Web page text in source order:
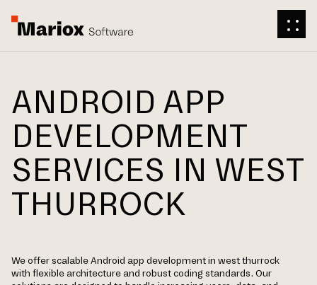
ANDROID APP
DEVELOPMENT
SERVICES IN WEST
THURROCK
We offer scalable Android app development in west thurrock
with flexible architecture and robust coding standards. Our